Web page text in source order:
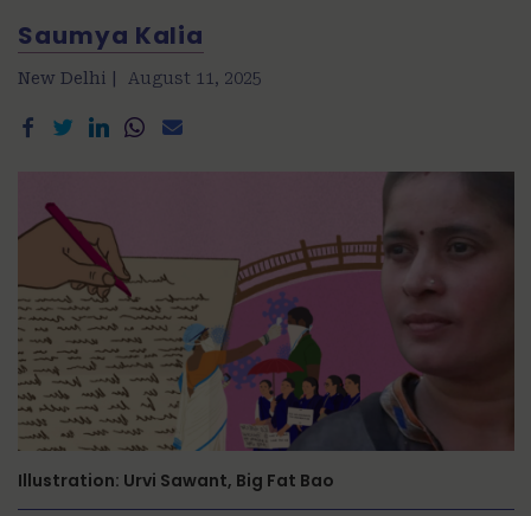
Saumya Kalia
New Delhi | August 11, 2025
Illustration: Urvi Sawant, Big Fat Bao